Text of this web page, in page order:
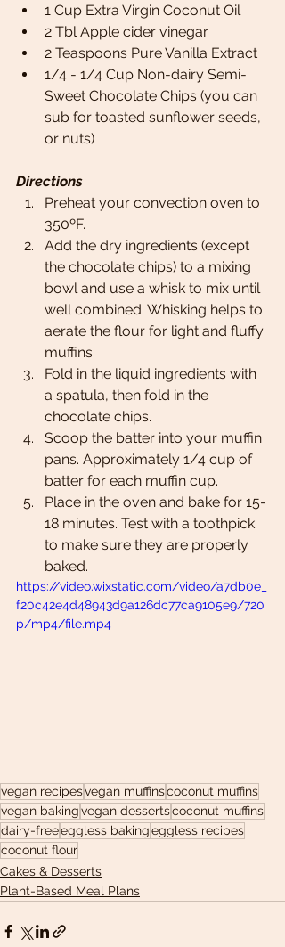
1 Cup Extra Virgin Coconut Oil
2 Tbl Apple cider vinegar
2 Teaspoons Pure Vanilla Extract
1/4 - 1/4 Cup Non-dairy Semi-
Sweet Chocolate Chips (you can
sub for toasted sunflower seeds,
or nuts)
Directions
Preheat your convection oven to
350ºF.
Add the dry ingredients (except
the chocolate chips) to a mixing
bowl and use a whisk to mix until
well combined. Whisking helps to
aerate the flour for light and fluffy
muffins.
Fold in the liquid ingredients with
a spatula, then fold in the
chocolate chips.
Scoop the batter into your muffin
pans. Approximately 1/4 cup of
batter for each muffin cup.
Place in the oven and bake for 15-
18 minutes. Test with a toothpick
to make sure they are properly
baked.
https://video.wixstatic.com/video/a7db0e_
f20c42e4d48943d9a126dc77ca9105e9/720
p/mp4/file.mp4
vegan recipesvegan muffinscoconut muffins
vegan bakingvegan dessertscoconut muffins
dairy-freeeggless bakingeggless recipes
coconut flour
Cakes & Desserts
Plant-Based Meal Plans